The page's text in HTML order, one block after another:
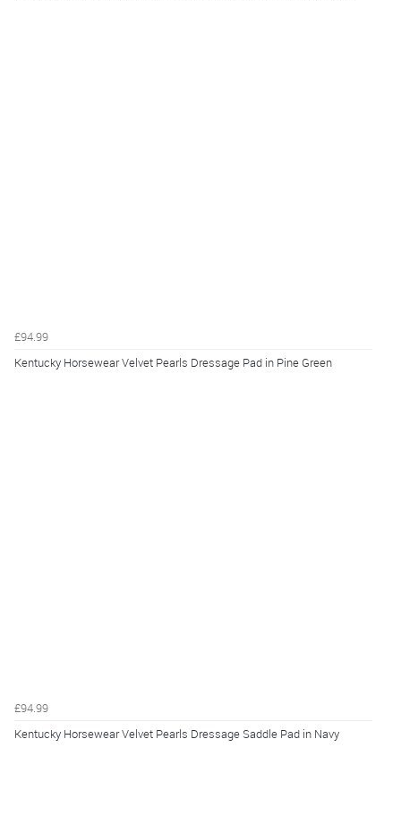
£94.99
Kentucky Horsewear Velvet Pearls Dressage Pad in Pine Green
£94.99
Kentucky Horsewear Velvet Pearls Dressage Saddle Pad in Navy